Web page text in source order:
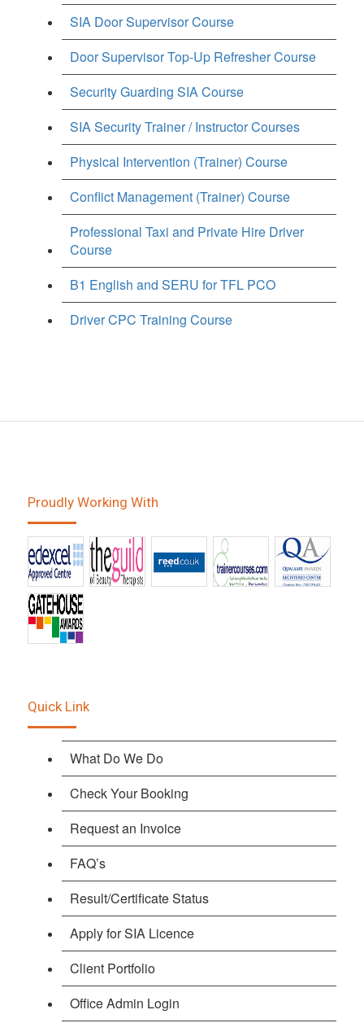
SIA Door Supervisor Course
Door Supervisor Top-Up Refresher Course
Security Guarding SIA Course
SIA Security Trainer / Instructor Courses
Physical Intervention (Trainer) Course
Conflict Management (Trainer) Course
Professional Taxi and Private Hire Driver
Course
B1 English and SERU for TFL PCO
Driver CPC Training Course
Proudly Working With
Quick Link
What Do We Do
Check Your Booking
Request an Invoice
FAQ’s
Result/Certificate Status
Apply for SIA Licence
Client Portfolio
Office Admin Login